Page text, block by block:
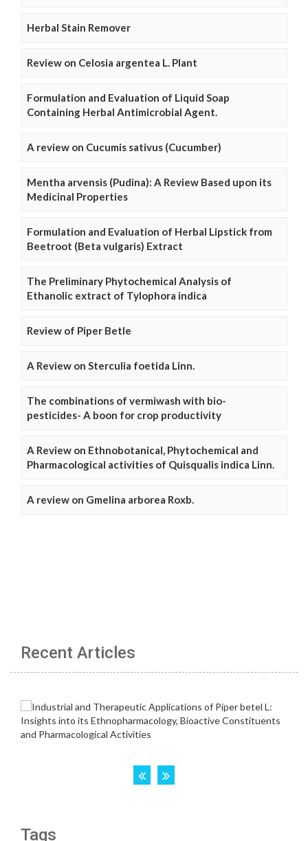
Herbal Stain Remover
Review on Celosia argentea L. Plant
Formulation and Evaluation of Liquid Soap
Containing Herbal Antimicrobial Agent.
A review on Cucumis sativus (Cucumber)
Mentha arvensis (Pudina): A Review Based upon its
Medicinal Properties
Formulation and Evaluation of Herbal Lipstick from
Beetroot (Beta vulgaris) Extract
The Preliminary Phytochemical Analysis of
Ethanolic extract of Tylophora indica
Review of Piper Betle
A Review on Sterculia foetida Linn.
The combinations of vermiwash with bio-
pesticides- A boon for crop productivity
A Review on Ethnobotanical, Phytochemical and
Pharmacological activities of Quisqualis indica Linn.
A review on Gmelina arborea Roxb.
Recent Articles
Tags